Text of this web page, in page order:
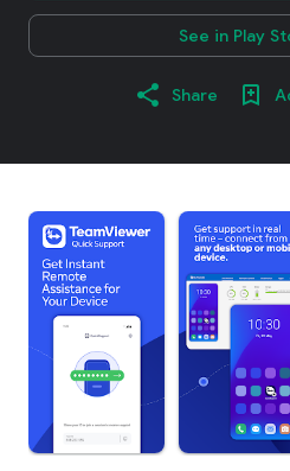
See in Play
Share